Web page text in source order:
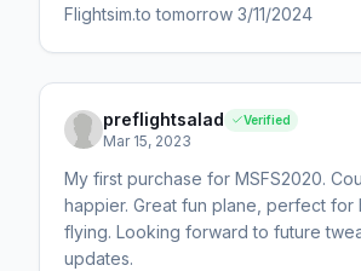
Flightsim.to tomorrow 3/11/2024
preflightsalad Verified
Mar 15, 2023
My first purchase for MSFS2020.
happier. Great fun plane, perfect for
flying. Looking forward to future
updates.